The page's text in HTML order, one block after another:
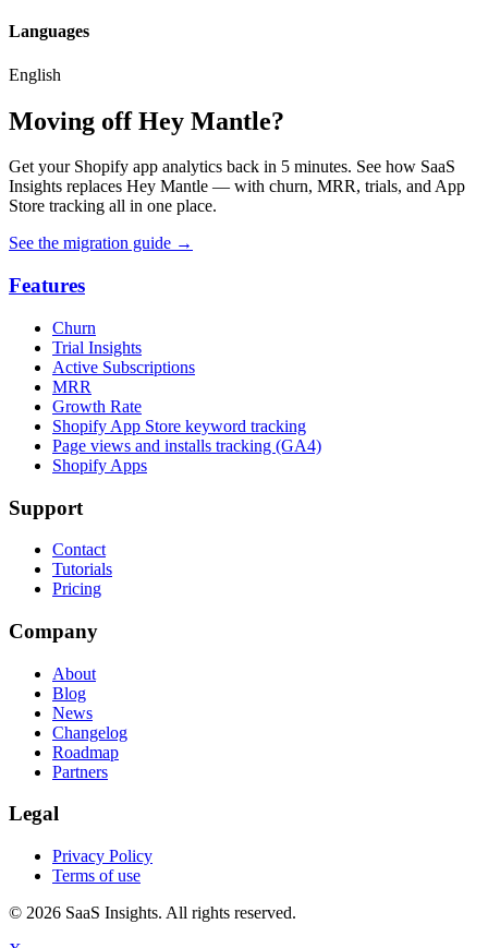
Languages
English
Moving off Hey Mantle?
Get your Shopify app analytics back in 5 minutes. See how SaaS
Insights replaces Hey Mantle — with churn, MRR, trials, and App
Store tracking all in one place.
See the migration guide →
Features
Churn
Trial Insights
Active Subscriptions
MRR
Growth Rate
Shopify App Store keyword tracking
Page views and installs tracking (GA4)
Shopify Apps
Support
Contact
Tutorials
Pricing
Company
About
Blog
News
Changelog
Roadmap
Partners
Legal
Privacy Policy
Terms of use
© 2026 SaaS Insights. All rights reserved.